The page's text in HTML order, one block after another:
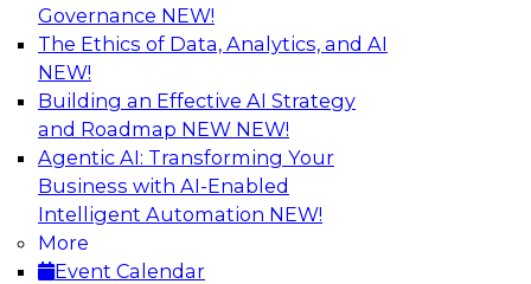
Governance NEW!
The Ethics of Data, Analytics, and AI
NEW!
Building an Effective AI Strategy
and Roadmap NEW NEW!
Agentic AI: Transforming Your
Business with AI-Enabled
Intelligent Automation NEW!
More
Event Calendar
From Data Depth to Agentic Heights:
Unleashing AI for Business Intelligence
Join this webinar to hear experts from Incorta
and aiXplain explain how dynamic, high-velocity
data can be combined with AI agents, enabling
businesses to gain deeper insights within a
secure, well-governed environment.